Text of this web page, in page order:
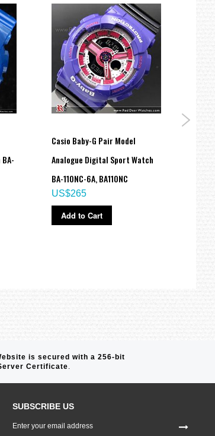
Casio Baby-G Pair Model
Analogue Digital Sport Watch
BA-110NC-6A, BA110NC
US$265
Add to Cart
is secured with a 256-bit
Certificate.
SUBSCRIBE US
Up